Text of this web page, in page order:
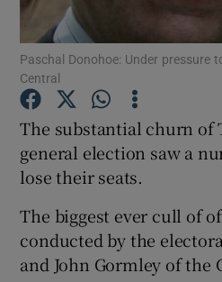
Show
Paschal Donohoe: Under pressure
Central
The substantial churn of
general election saw a
lose their seats.
The biggest ever cull of
conducted by the
and John Gormley of the